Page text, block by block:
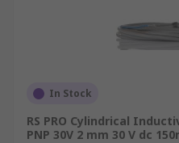
In Stock
RS PRO Cylindrical
PNP 30V 2 mm 30 V dc